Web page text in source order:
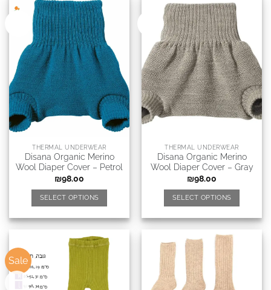
THERMAL UNDERWEAR
Disana Organic Merino
Wool Diaper Cover – Petrol
₪98.00
SELECT OPTIONS
THERMAL UNDERWEAR
Disana Organic Merino
Wool Diaper Cover – Gray
₪98.00
SELECT OPTIONS
Sale